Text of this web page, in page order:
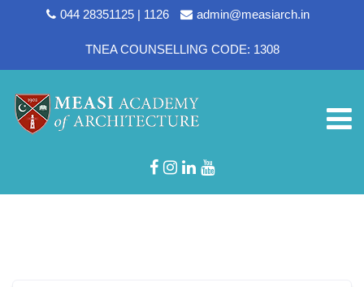
044 28351125 | 1126 admin@measiarch.in
TNEA COUNSELLING CODE: 1308
Designation:Jr Accountant